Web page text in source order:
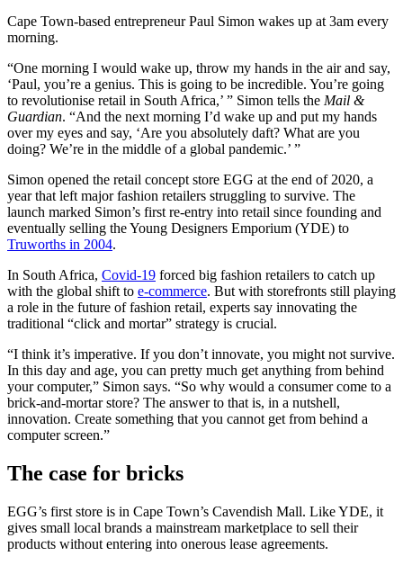
Cape Town-based entrepreneur Paul Simon wakes up at 3am every
morning.
“One morning I would wake up, throw my hands in the air and say,
‘Paul, you’re a genius. This is going to be incredible. You’re going
to revolutionise retail in South Africa,’ ” Simon tells the Mail &
Guardian. “And the next morning I’d wake up and put my hands
over my eyes and say, ‘Are you absolutely daft? What are you
doing? We’re in the middle of a global pandemic.’ ”
Simon opened the retail concept store EGG at the end of 2020, a
year that left major fashion retailers struggling to survive. The
launch marked Simon’s first re-entry into retail since founding and
eventually selling the Young Designers Emporium (YDE) to
Truworths in 2004.
In South Africa, Covid-19 forced big fashion retailers to catch up
with the global shift to e-commerce. But with storefronts still playing
a role in the future of fashion retail, experts say innovating the
traditional “click and mortar” strategy is crucial.
“I think it’s imperative. If you don’t innovate, you might not survive.
In this day and age, you can pretty much get anything from behind
your computer,” Simon says. “So why would a consumer come to a
brick-and-mortar store? The answer to that is, in a nutshell,
innovation. Create something that you cannot get from behind a
computer screen.”
The case for bricks
EGG’s first store is in Cape Town’s Cavendish Mall. Like YDE, it
gives small local brands a mainstream marketplace to sell their
products without entering into onerous lease agreements.